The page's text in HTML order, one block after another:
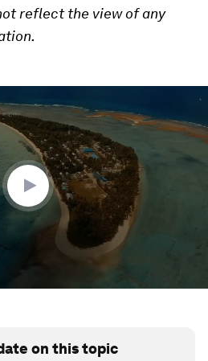
reflect the view of any
on this topic